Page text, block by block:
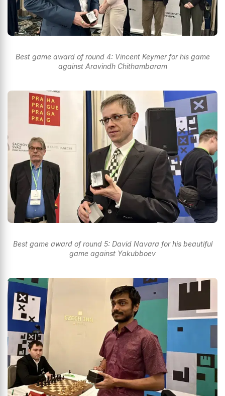
Best game award of round 4: Vincent Keymer for his game
against Aravindh Chithambaram
Best game award of round 5: David Navara for his beautiful
game against Yakubboev